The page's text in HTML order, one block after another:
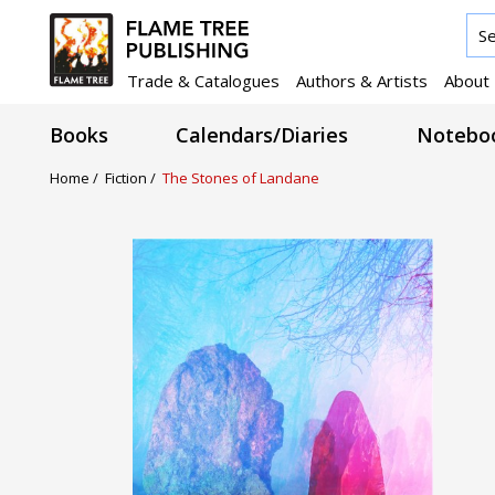
Trade & Catalogues Authors & Artists About
Books Calendars/Diaries
Home / Fiction / The Stones of Landane